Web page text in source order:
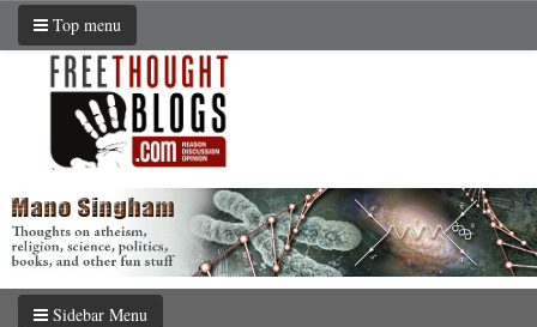
Top menu
Sidebar Menu